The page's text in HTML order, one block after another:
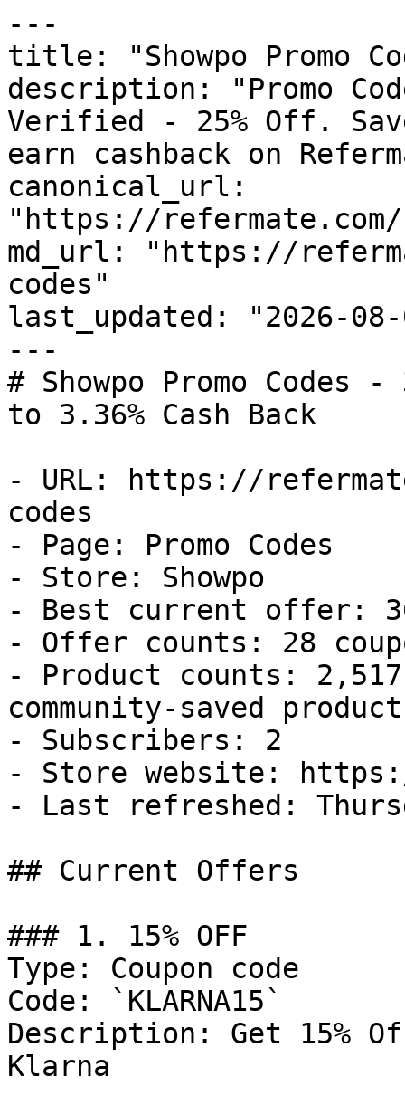
---
title: "Showpo Promo
description: "Promo
Verified - 25% Off.
earn cashback on
canonical_url:
"https://refermate.com/
md_url: "https://
codes"
last_updated: "2026-08-
---
# Showpo Promo
to 3.36% Cash Back
- URL: https://
codes
- Page: Promo Codes
- Store: Showpo
- Best current offer:
- Offer counts: 28
- Product counts:
community-saved
- Subscribers: 2
- Store website: https://
- Last refreshed:
## Current Offers
### 1. 15% OFF
Type: Coupon code
Code: `KLARNA15`
Description: Get 15%
Klarna